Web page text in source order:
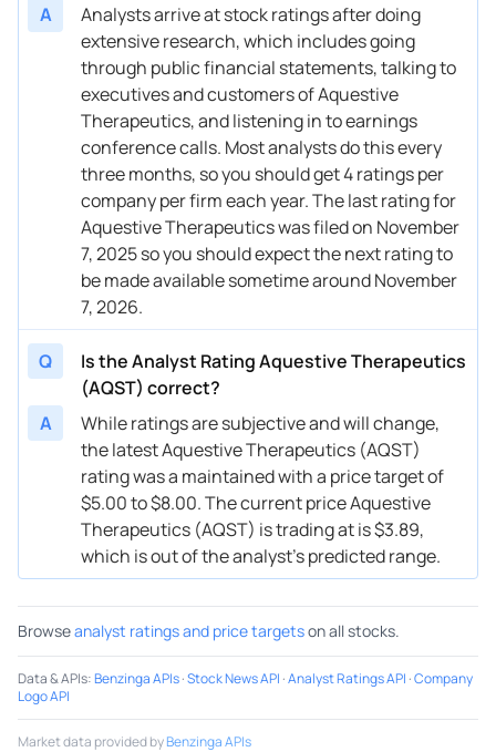
09/22/2023 Buy Now 2.81% Wedbush
09/22/2023 Buy Now 28.51% HC Wainwright & Co.
09/21/2023 Buy Now 105.61% JMP Securities
A
Analysts arrive at stock ratings after doing
extensive research, which includes going
through public financial statements, talking to
executives and customers of Aquestive
Therapeutics, and listening in to earnings
conference calls. Most analysts do this every
three months, so you should get 4 ratings per
company per firm each year. The last rating for
Aquestive Therapeutics was filed on November
7, 2025 so you should expect the next rating to
be made available sometime around November
7, 2026.
Q
Is the Analyst Rating Aquestive Therapeutics
(AQST) correct?
A
While ratings are subjective and will change,
the latest Aquestive Therapeutics (AQST)
rating was a maintained with a price target of
$5.00 to $8.00. The current price Aquestive
Therapeutics (AQST) is trading at is $3.89,
which is out of the analyst’s predicted range.
Browseanalyst ratings and price targetson all stocks.
Data & APIs:Benzinga APIs·Stock News API ·Analyst Ratings API ·Company
Logo API
Market data provided byBenzinga APIs